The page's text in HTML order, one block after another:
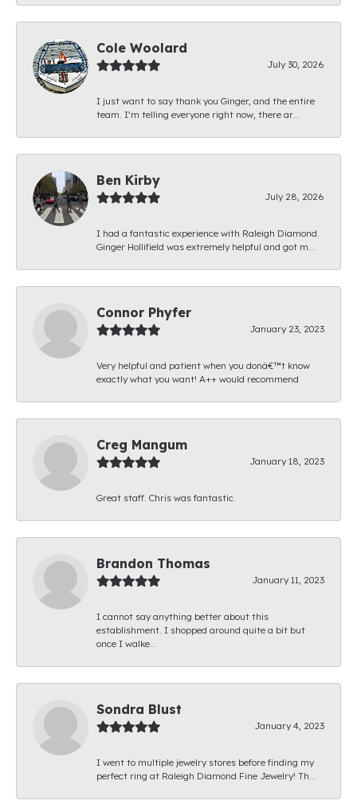
Cole Woolard
July 30, 2026
I just want to say thank you Ginger, and the entire
team. I’m telling everyone right now, there ar...
Ben Kirby
July 28, 2026
I had a fantastic experience with Raleigh Diamond.
Ginger Hollifield was extremely helpful and got m...
Connor Phyfer
January 23, 2023
Very helpful and patient when you donâ€™t know
exactly what you want! A++ would recommend
Creg Mangum
January 18, 2023
Great staff. Chris was fantastic.
Brandon Thomas
January 11, 2023
I cannot say anything better about this
establishment. I shopped around quite a bit but
once I walke...
Sondra Blust
January 4, 2023
I went to multiple jewelry stores before finding my
perfect ring at Raleigh Diamond Fine Jewelry! Th...